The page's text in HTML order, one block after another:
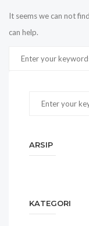
It seems we can not
can help.
ARSIP
KATEGORI